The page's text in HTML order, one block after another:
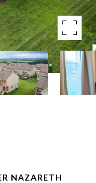
NAZARETH